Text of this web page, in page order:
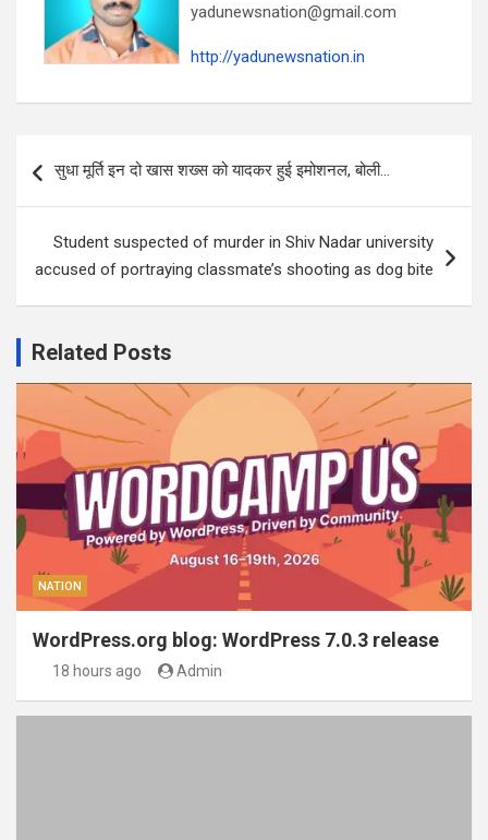
yadunewsnation@gmail.com
http://yadunewsnation.in
navigation
सुधा मूर्ति इन दो खास शख्स को यादकर हुई इमोशनल, बोली…
Student suspected of murder in Shiv Nadar university
accused of portraying classmate’s shooting as dog bite
Related Posts
NATION
WordPress.org blog: WordPress 7.0.3 release
18 hours ago Admin